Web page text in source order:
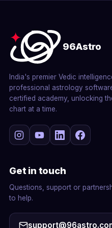
96Astro
India's premier Vedic
professional astrology
certified academy, unlocking
chart at a time.
Get in touch
Questions, support or
to help.